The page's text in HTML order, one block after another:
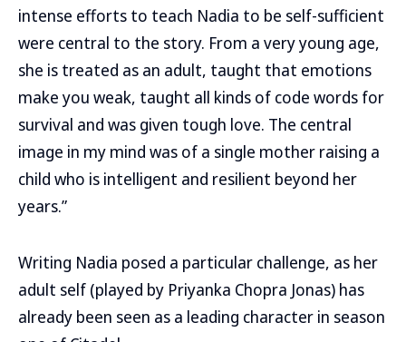
intense efforts to teach Nadia to be self-sufficient
were central to the story. From a very young age,
she is treated as an adult, taught that emotions
make you weak, taught all kinds of code words for
survival and was given tough love. The central
image in my mind was of a single mother raising a
child who is intelligent and resilient beyond her
years.”
Writing Nadia posed a particular challenge, as her
adult self (played by Priyanka Chopra Jonas) has
already been seen as a leading character in season